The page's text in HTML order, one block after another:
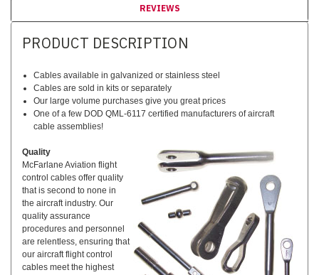
REVIEWS
PRODUCT DESCRIPTION
Cables available in galvanized or stainless steel
Cables are sold in kits or separately
Our large volume purchases give you great prices
One of a few DOD QML-6117 certified manufacturers of aircraft
cable assemblies!
Quality
McFarlane Aviation flight
control cables offer quality
that is second to none in
the aircraft industry. Our
quality assurance
procedures and personnel
are relentless, ensuring that
our aircraft flight control
cables meet the highest